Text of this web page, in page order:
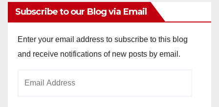
Subscribe to our Blog via Email
Enter your email address to subscribe to this blog
and receive notifications of new posts by email.